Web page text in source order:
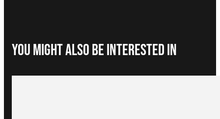
You Might Also be interested in